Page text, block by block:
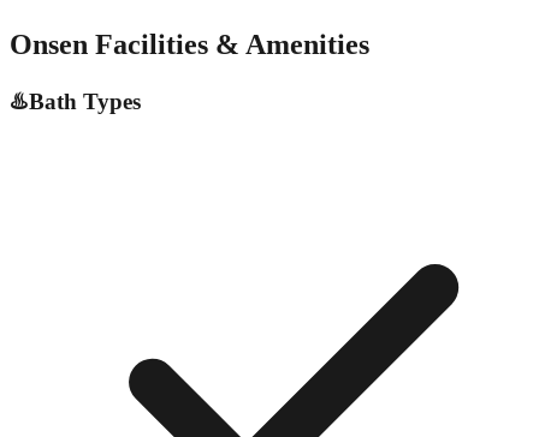
Onsen Facilities & Amenities
♨️Bath Types